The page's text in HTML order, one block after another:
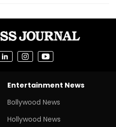
Entertainment News
Bollywood News
Hollywood News